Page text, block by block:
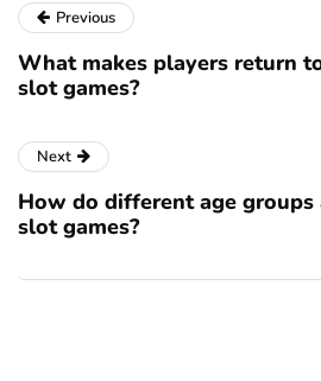
Previous
What makes players return
slot games?
Next
How do different age
slot games?